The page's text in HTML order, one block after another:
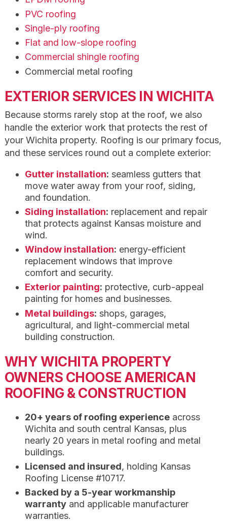
PVC roofing
Single-ply roofing
Flat and low-slope roofing
Commercial shingle roofing
Commercial metal roofing
EXTERIOR SERVICES IN WICHITA
Because storms rarely stop at the roof, we also
handle the exterior work that protects the rest of
your Wichita property. Roofing is our primary focus,
and these services round out a complete exterior:
Gutter installation: seamless gutters that
move water away from your roof, siding,
and foundation.
Siding installation: replacement and repair
that protects against Kansas moisture and
wind.
Window installation: energy-efficient
replacement windows that improve
comfort and security.
Exterior painting: protective, curb-appeal
painting for homes and businesses.
Metal buildings: shops, garages,
agricultural, and light-commercial metal
building construction.
WHY WICHITA PROPERTY
OWNERS CHOOSE AMERICAN
ROOFING & CONSTRUCTION
20+ years of roofing experienceacross
Wichita and south central Kansas, plus
nearly 20 years in metal roofing and metal
buildings.
Licensed and insured, holding Kansas
Roofing License #10717.
Backed by a 5-year workmanship
warrantyand applicable manufacturer
warranties.